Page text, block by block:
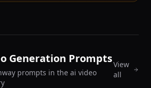
Generation Prompts
prompts in the ai video
View
all